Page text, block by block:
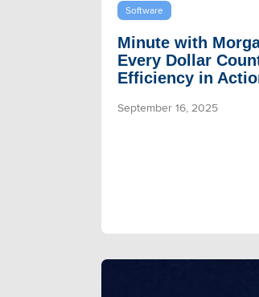
Software
Minute with
Every Dollar
Efficiency in
September 16, 2025